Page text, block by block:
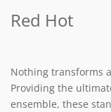
Red Hot
Nothing transforms
Providing the
ensemble, these